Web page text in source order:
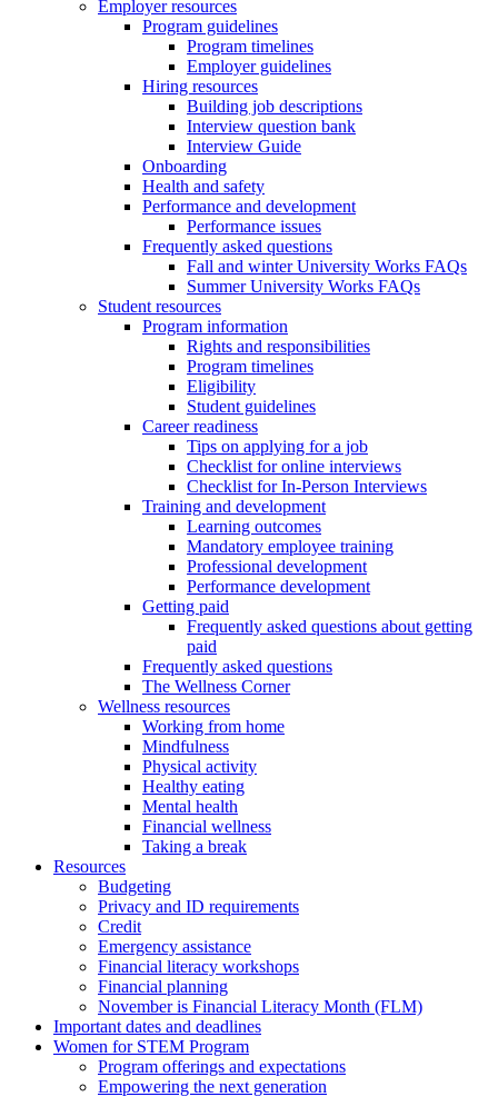
Employer resources
Program guidelines
Program timelines
Employer guidelines
Hiring resources
Building job descriptions
Interview question bank
Interview Guide
Onboarding
Health and safety
Performance and development
Performance issues
Frequently asked questions
Fall and winter University Works FAQs
Summer University Works FAQs
Student resources
Program information
Rights and responsibilities
Program timelines
Eligibility
Student guidelines
Career readiness
Tips on applying for a job
Checklist for online interviews
Checklist for In-Person Interviews
Training and development
Learning outcomes
Mandatory employee training
Professional development
Performance development
Getting paid
Frequently asked questions about getting
paid
Frequently asked questions
The Wellness Corner
Wellness resources
Working from home
Mindfulness
Physical activity
Healthy eating
Mental health
Financial wellness
Taking a break
Resources
Budgeting
Privacy and ID requirements
Credit
Emergency assistance
Financial literacy workshops
Financial planning
November is Financial Literacy Month (FLM)
Important dates and deadlines
Women for STEM Program
Program offerings and expectations
Empowering the next generation